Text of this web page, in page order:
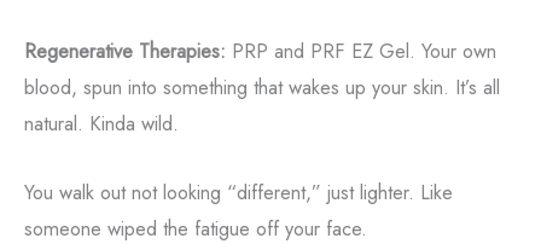
Regenerative Therapies: PRP and PRF EZ Gel. Your own
blood, spun into something that wakes up your skin. It’s all
natural. Kinda wild.
You walk out not looking “different,” just lighter. Like
someone wiped the fatigue off your face.